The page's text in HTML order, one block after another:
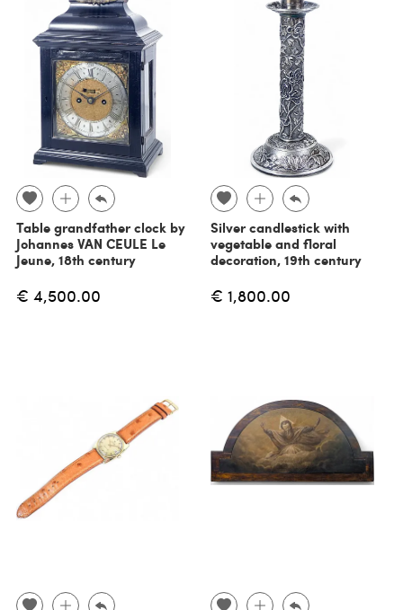
Table grandfather clock by
Johannes VAN CEULE Le
Jeune, 18th century
€ 4,500.00
Silver candlestick with
vegetable and floral
decoration, 19th century
€ 1,800.00